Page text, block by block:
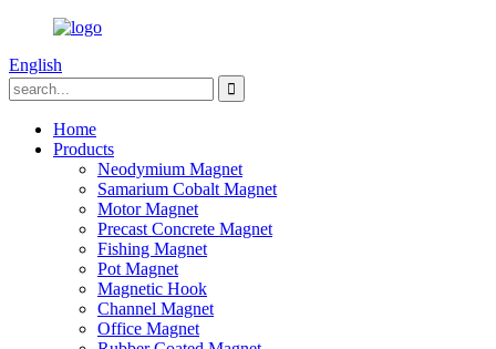
English
Home
Products
Neodymium Magnet
Samarium Cobalt Magnet
Motor Magnet
Precast Concrete Magnet
Fishing Magnet
Pot Magnet
Magnetic Hook
Channel Magnet
Office Magnet